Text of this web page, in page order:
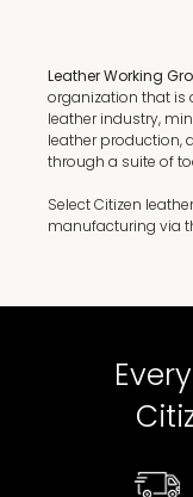
Leather Working
organization that is
leather industry,
leather production,
through a suite of
Select Citizen
manufacturing via